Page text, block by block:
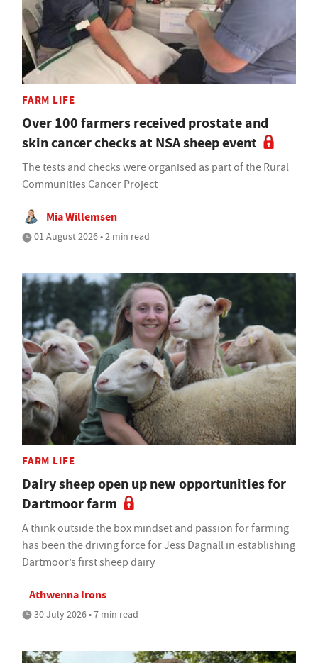
FARM LIFE
Over 100 farmers received prostate and
skin cancer checks at NSA sheep event
The tests and checks were organised as part of the Rural
Communities Cancer Project
Mia Willemsen
01 August 2026 • 2 min read
FARM LIFE
Dairy sheep open up new opportunities for
Dartmoor farm
A think outside the box mindset and passion for farming
has been the driving force for Jess Dagnall in establishing
Dartmoor’s first sheep dairy
Athwenna Irons
30 July 2026 • 7 min read